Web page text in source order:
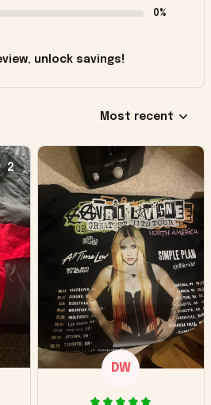
0%
unlock savings!
Most recent
2
DW